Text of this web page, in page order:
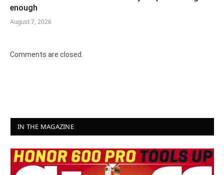
enough
August 7, 2026
Comments are closed.
IN THE MAGAZINE